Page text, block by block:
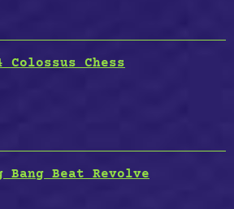
Colossus Chess
Bang Beat Revolve